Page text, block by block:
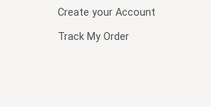
Create your Account
Track My Order